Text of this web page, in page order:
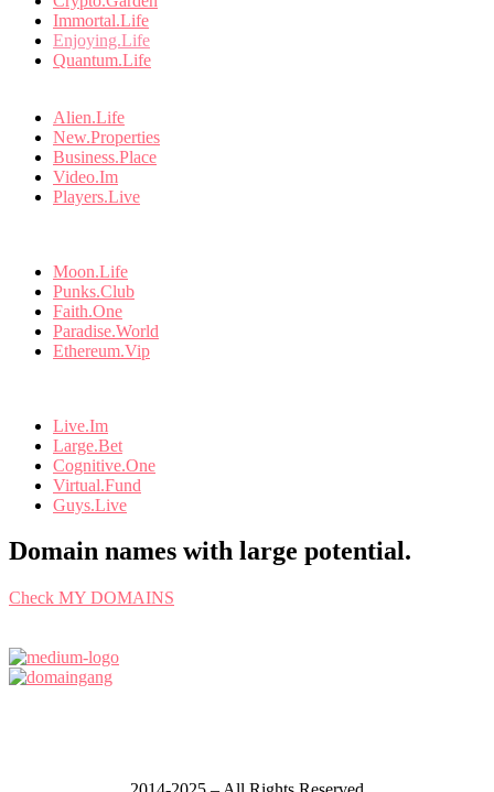
Immortal.Life
Enjoying.Life
Quantum.Life
Alien.Life
New.Properties
Business.Place
Video.Im
Players.Live
Moon.Life
Punks.Club
Faith.One
Paradise.World
Ethereum.Vip
Live.Im
Large.Bet
Cognitive.One
Virtual.Fund
Guys.Live
Domain names with large potential.
Check MY DOMAINS